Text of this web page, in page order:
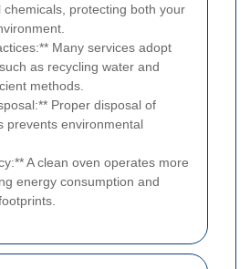
chemicals, protecting both your
Many services adopt
as recycling water and
methods.
Proper disposal of
prevents environmental
A clean oven operates more
energy consumption and